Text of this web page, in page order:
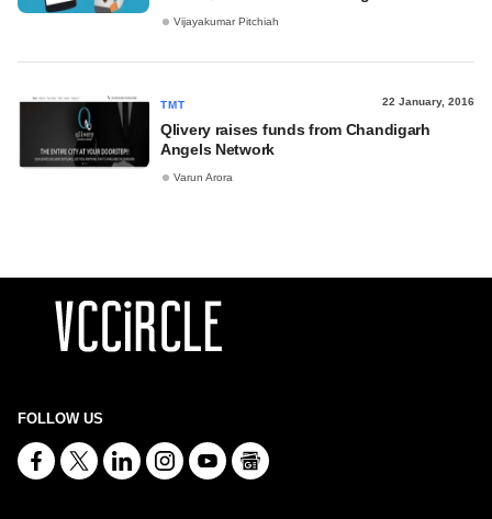
Vijayakumar Pitchiah
TMT 22 January, 2016
Qlivery raises funds from Chandigarh
Angels Network
Varun Arora
FOLLOW US